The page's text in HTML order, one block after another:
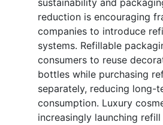
sustainability and
reduction is encouraging
companies to introduce
systems. Refillable
consumers to reuse
bottles while purchasing
separately, reducing long-
consumption. Luxury
increasingly launching